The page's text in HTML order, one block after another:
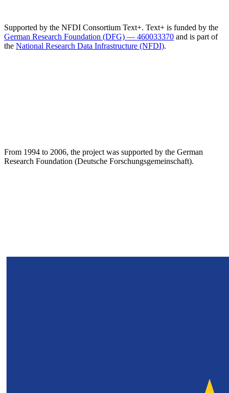
Supported by the NFDI Consortium Text+. Text+ is funded by the
German Research Foundation (DFG) — 460033370 and is part of
the National Research Data Infrastructure (NFDI).
From 1994 to 2006, the project was supported by the German
Research Foundation (Deutsche Forschungsgemeinschaft).